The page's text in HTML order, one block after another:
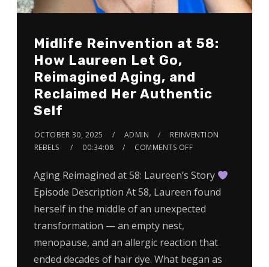
Midlife Reinvention at 58:
How Laureen Let Go,
Reimagined Aging, and
Reclaimed Her Authentic
Self
OCTOBER 30, 2025 ADMIN
REINVENTION
REBELS
00:34:08 COMMENTS OFF
Aging Reimagined at 58: Laureen’s Story
Episode Description At 58, Laureen found
herself in the middle of an unexpected
transformation — an empty nest,
menopause, and an allergic reaction that
ended decades of hair dye. What began as